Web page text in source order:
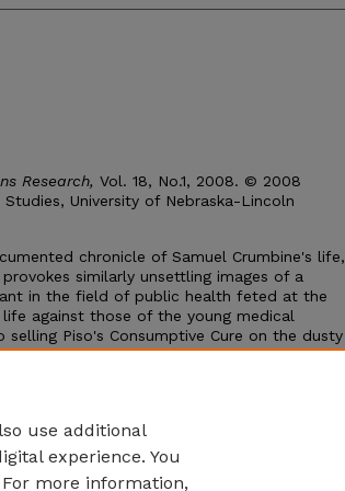
Research, Vol. 18, No.1, 2008. © 2008
University of Nebraska-Lincoln
chronicle of Samuel Crumbine's life,
similarly unsettling images of a
in the field of public health feted at the
against those of the young medical
Piso's Consumptive Cure on the dusty
to friends like lawman Bat Masterson.
use additional
experience. You
more information,